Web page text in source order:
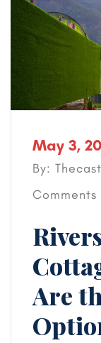
May 3,
By:
Comments
Are